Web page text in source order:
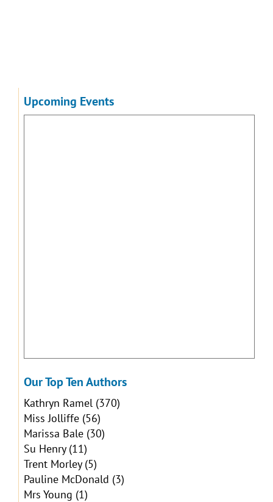
Upcoming Events
Our Top Ten Authors
Kathryn Ramel(370)
Miss Jolliffe(56)
Marissa Bale(30)
Su Henry(11)
Trent Morley(5)
Pauline McDonald (3)
Mrs Young (1)